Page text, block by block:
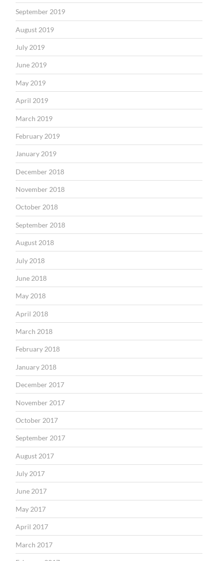
September 2019
August 2019
July 2019
June 2019
May 2019
April 2019
March 2019
February 2019
January 2019
December 2018
November 2018
October 2018
September 2018
August 2018
July 2018
June 2018
May 2018
April 2018
March 2018
February 2018
January 2018
December 2017
November 2017
October 2017
September 2017
August 2017
July 2017
June 2017
May 2017
April 2017
March 2017